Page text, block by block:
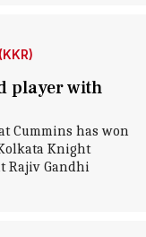
player with
Cummins has won
Knight
Rajiv Gandhi